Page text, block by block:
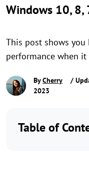
Windows 10, 8,
This post shows
performance when
ByCherry
/
2023
Table of